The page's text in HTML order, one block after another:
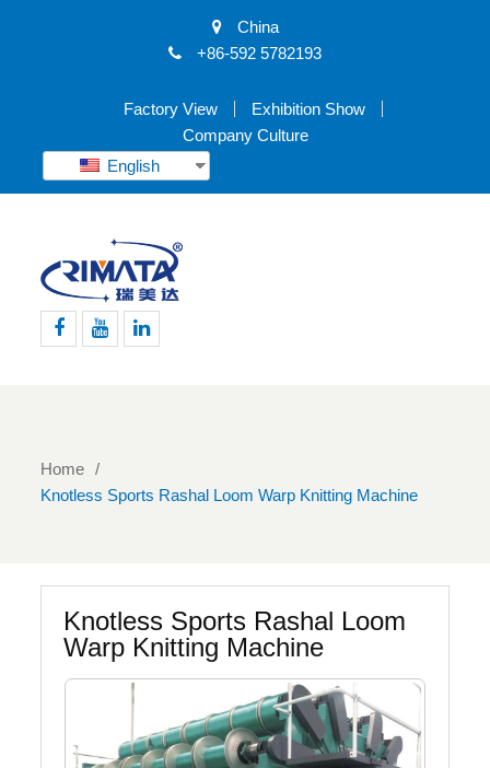
China
+86-592 5782193
Factory View
Exhibition Show
Company Culture
English
Home
Knotless Sports Rashal Loom Warp Knitting Machine
Knotless Sports Rashal Loom
Warp Knitting Machine